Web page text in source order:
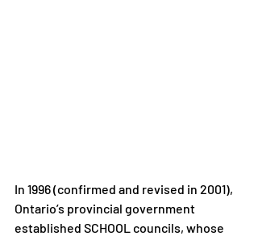
In 1996 (confirmed and revised in 2001),
Ontario’s provincial government
established SCHOOL councils, whose